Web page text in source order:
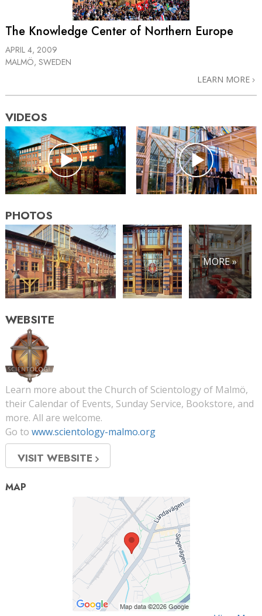
The Knowledge Center of Northern Europe
APRIL 4, 2009
MALMÖ, SWEDEN
LEARN MORE
VIDEOS
PHOTOS
MORE »
WEBSITE
Learn more about the Church of Scientology of Malmö,
their Calendar of Events, Sunday Service, Bookstore, and
more. All are welcome.
Go to www.scientology-malmo.org
VISIT WEBSITE
MAP